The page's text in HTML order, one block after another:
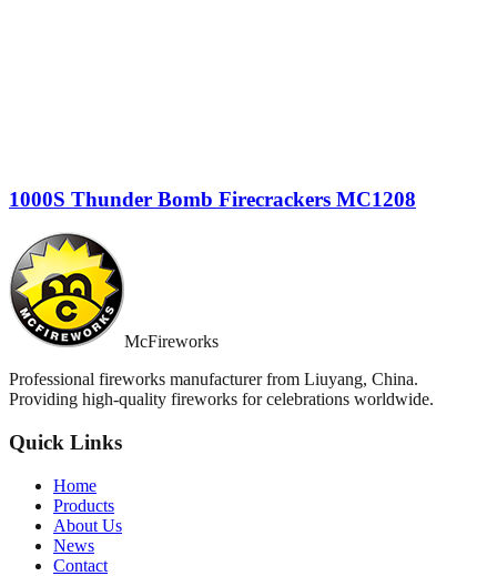
1000S Thunder Bomb Firecrackers MC1208
McFireworks
Professional fireworks manufacturer from Liuyang, China.
Providing high-quality fireworks for celebrations worldwide.
Quick Links
Home
Products
About Us
News
Contact